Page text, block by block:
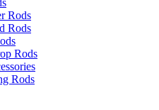
Rods
Rods
Rods
Rods